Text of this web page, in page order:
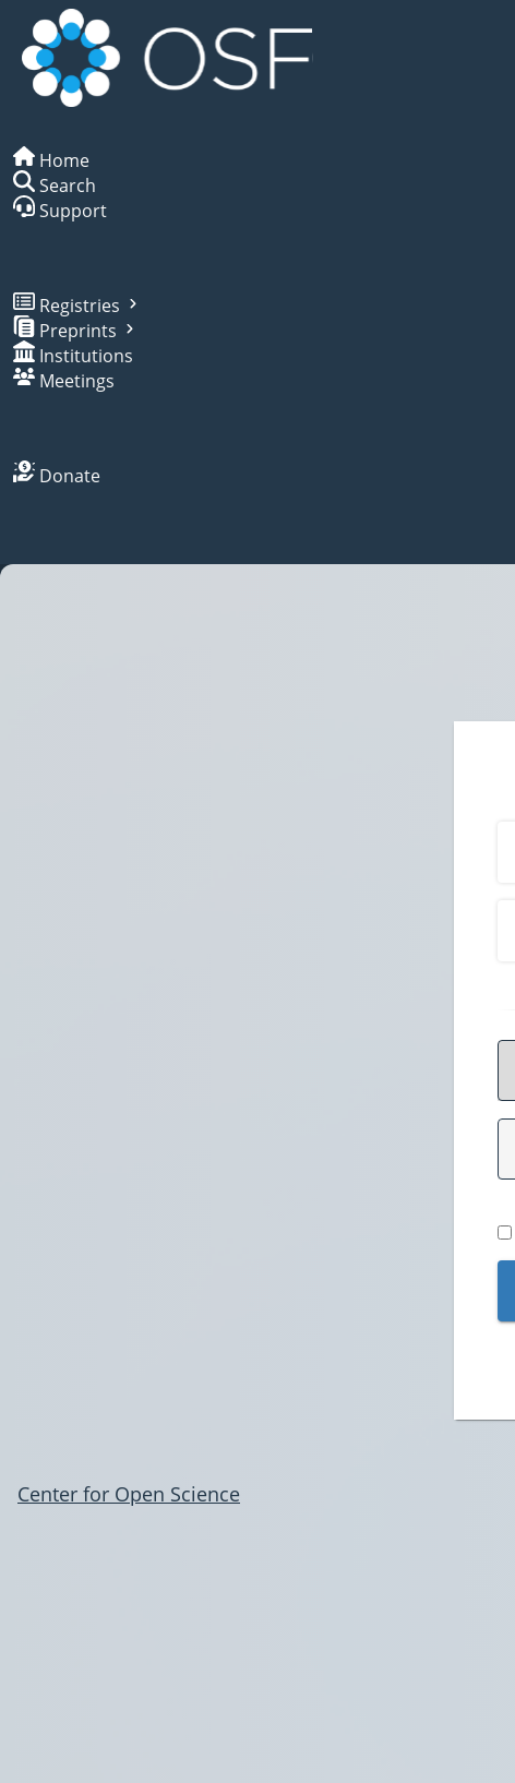
Home
Search
Support
Registries
Preprints
Institutions
Meetings
Donate
Center for Open Science